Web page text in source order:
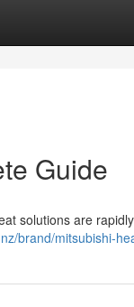
Guide
solutions are
brand/mitsubishi-